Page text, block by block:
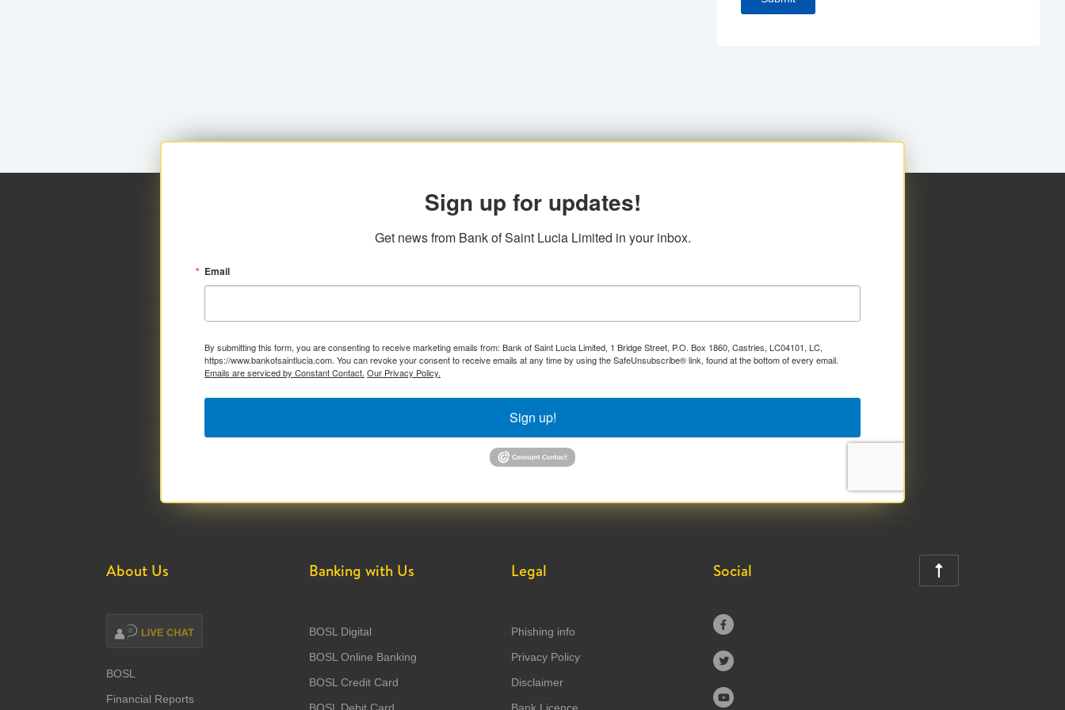
Sign up for updates!
Get news from Bank of Saint Lucia Limited in your inbox.
Email
By submitting this form, you are consenting to receive marketing emails from: Bank of Saint Lucia Limited, 1 Bridge Street, P.O. Box 1860, Castries, LC04101, LC,
https://www.bankofsaintlucia.com. You can revoke your consent to receive emails at any time by using the SafeUnsubscribe® link, found at the bottom of every email.
Emails are serviced by Constant Contact. Our Privacy Policy.
Sign up!
About Us
BOSL
Financial Reports
Banking with Us
BOSL Digital
BOSL Online Banking
BOSL Credit Card
BOSL Debit Card
Legal
Phishing info
Privacy Policy
Disclaimer
Bank Licence
Social



